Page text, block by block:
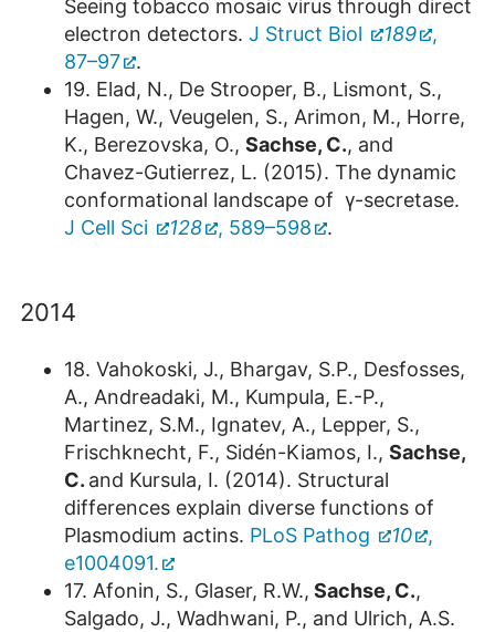
Seeing tobacco mosaic virus through direct
electron detectors. J Struct Biol 189
,
87–97
.
19. Elad, N., De Strooper, B., Lismont, S.,
Hagen, W., Veugelen, S., Arimon, M., Horre,
K., Berezovska, O., Sachse, C., and
Chavez-Gutierrez, L. (2015). The dynamic
conformational landscape of γ-secretase.
J Cell Sci
128 , 589–598 .
2014
18. Vahokoski, J., Bhargav, S.P., Desfosses,
A., Andreadaki, M., Kumpula, E.-P.,
Martinez, S.M., Ignatev, A., Lepper, S.,
Frischknecht, F., Sidén-Kiamos, I., Sachse,
C. and Kursula, I. (2014). Structural
differences explain diverse functions of
Plasmodium actins. PLoS Pathog 10
,
e1004091.
17. Afonin, S., Glaser, R.W., Sachse, C.,
Salgado, J., Wadhwani, P., and Ulrich, A.S.